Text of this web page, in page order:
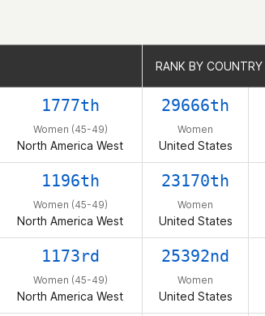
RANK BY COUNTRY
1777th
Women (45-49)
North America West
29666th
Women
United States
1196th
Women (45-49)
North America West
23170th
Women
United States
1173rd
Women (45-49)
North America West
25392nd
Women
United States
RANK BY COUNTRY